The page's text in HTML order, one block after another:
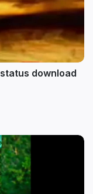
download